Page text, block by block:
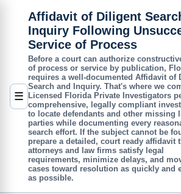
☰
Affidavit of Diligent
Inquiry Following
Service of Process
Before a court can authorize
of process or service by publication,
requires a well-documented Affidavit of
Search and Inquiry. That's where we
Licensed Florida Private Investigators
comprehensive, legally compliant
to locate defendants and other missing
parties while documenting every
search effort. If the subject cannot be
prepare a detailed, court ready affidavit
attorneys and law firms satisfy legal
requirements, minimize delays, and
cases toward resolution as quickly and
as possible.